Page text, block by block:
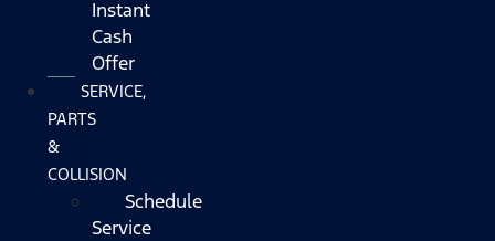
Instant
Cash
Offer
SERVICE,
PARTS
&
COLLISION
Schedule
Service